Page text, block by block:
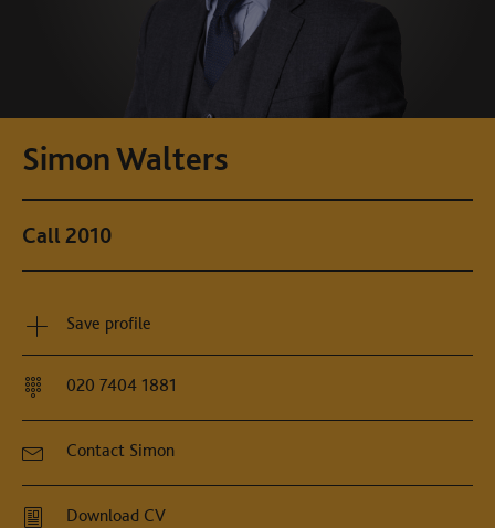
Simon Walters
Call 2010
Save profile
020 7404 1881
Contact Simon
Download CV